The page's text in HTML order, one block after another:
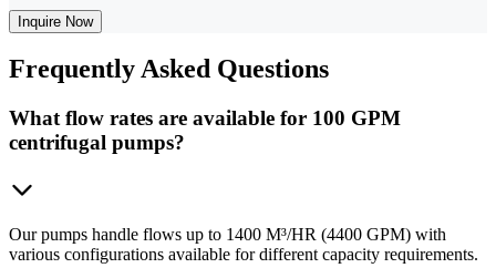
Inquire Now
FrequentlyAsked Questions
What flow rates are available for 100 GPM
centrifugal pumps?
Our pumps handle flows up to 1400 M³/HR (4400 GPM) with
various configurations available for different capacity requirements.